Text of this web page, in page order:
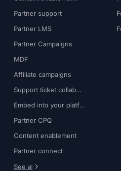
Partner support
Partner LMS
Partner Campaigns
MDF
Affiliate campaigns
Support ticket collaboration
Embed into your platform
Partner CPQ
Content enablement
Partner connect
See al